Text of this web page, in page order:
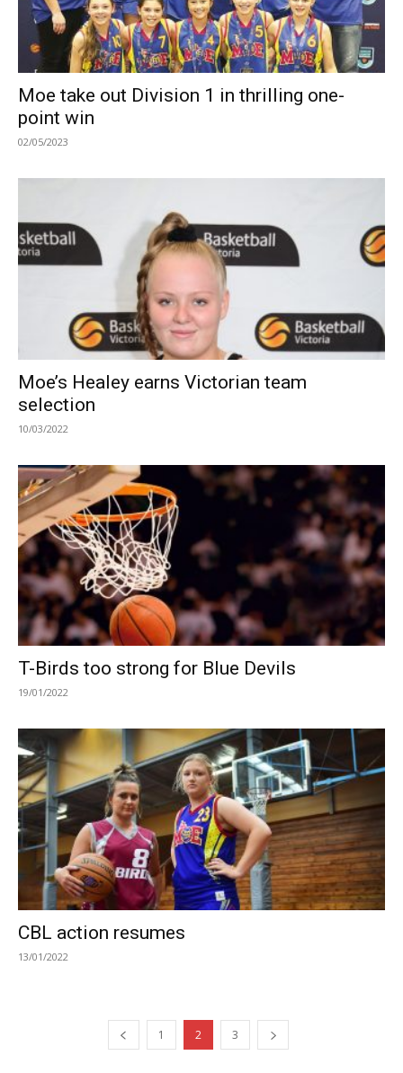
Moe take out Division 1 in thrilling one-
point win
02/05/2023
Moe’s Healey earns Victorian team
selection
10/03/2022
T-Birds too strong for Blue Devils
19/01/2022
CBL action resumes
13/01/2022
1 2 3